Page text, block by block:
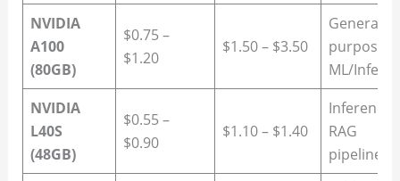
NVIDIA
A100
(80GB)
$0.75 –
$1.20
$1.50 – $3.50
General-
purpose
ML/
NVIDIA
L40S
(48GB)
$0.55 –
$0.90
$1.10 – $1.40
Inference
RAG
pipelines